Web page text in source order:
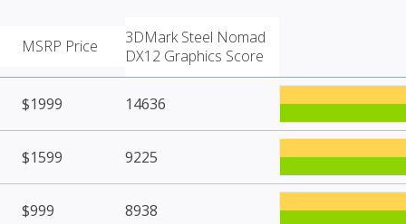
MSRP Price
3DMark Steel Nomad
DX12 Graphics Score
$1999 14636
$1599 9225
$999 8938